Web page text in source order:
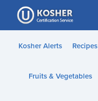
Please
note:
This
website
accessibility
Kosher Alerts Recipes
Fruits & Vegetables